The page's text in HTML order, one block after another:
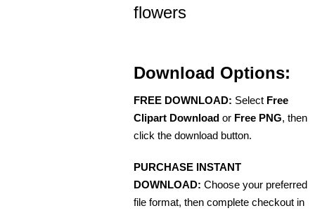
flowers
Download Options:
FREE DOWNLOAD: Select Free
Clipart Download or Free PNG, then
click the download button.
PURCHASE INSTANT
DOWNLOAD: Choose your preferred
file format, then complete checkout in